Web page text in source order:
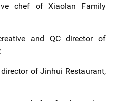
chef of Xiaolan Family
and QC director of
of Jinhui Restaurant,